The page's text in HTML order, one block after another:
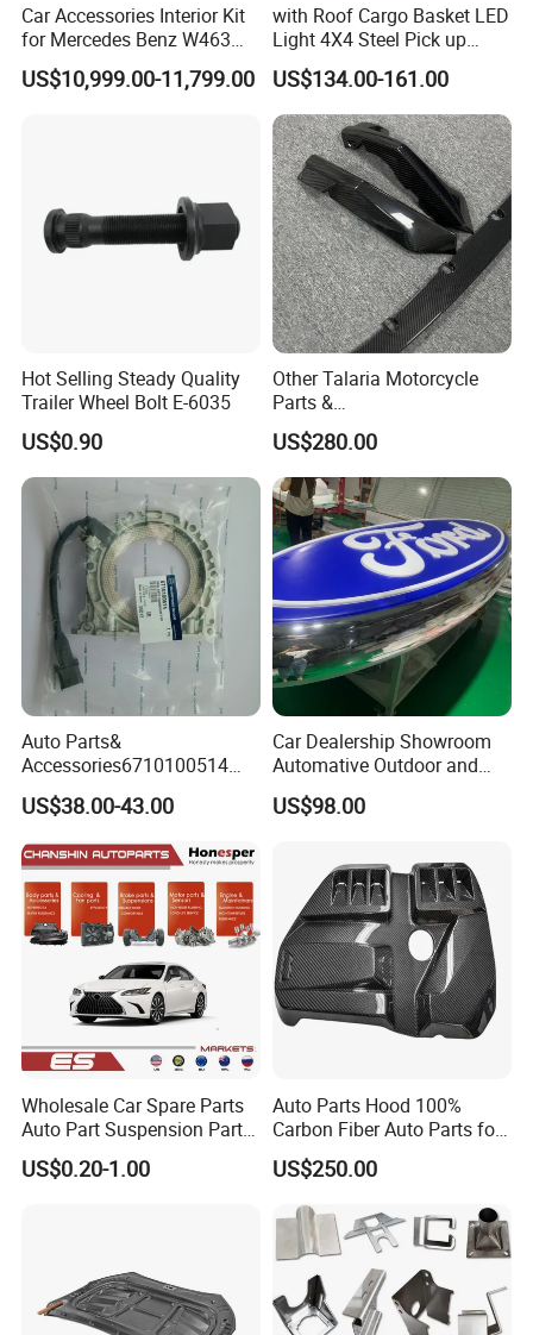
Car Accessories Interior Kit
for Mercedes Benz W463
Facelift to W464 Interior Kit
with Seat Cover
US$10,999.00-11,799.00
with Roof Cargo Basket LED
Light 4X4 Steel Pick up
Truck Anti Sport Roll Bar for
Ford Ranger Isuzu Dmax
Toyota Hilux 2015 2021
US$134.00-161.00
Hot Selling Steady Quality
Trailer Wheel Bolt E-6035
US$0.90
Other Talaria Motorcycle
Parts &
Accessoriesmotorcycle Seat
Lock Factorytitan 150
Clutchchinese Carbon Fiber
Auto Parts for Front Lip MP
with BMW M3/M4
US$280.00
Auto Parts&
Accessories6710100514
Genuine Crankshaft Rear
Seal Position Car Oil Seal
US$38.00-43.00
Car Dealership Showroom
Automative Outdoor and
Indoor Advertising Auto LED
Light 3D Chrome Vacuum
Emblem Pylon Signage
From Bobang
US$98.00
Wholesale Car Spare Parts
Auto Part Suspension Parts
Engine Parts Body Part Car
Accessories for Lexus Es
US$0.20-1.00
Auto Parts Hood 100%
Carbon Fiber Auto Parts for
BMW
US$250.00